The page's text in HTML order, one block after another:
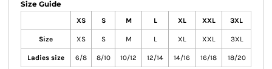
Size Guide
XS S M L XL XXL 3XL
Size XS S M L XL XXL 3XL
Ladies size 6/8 8/10 10/12 12/14 14/16 16/18 18/20